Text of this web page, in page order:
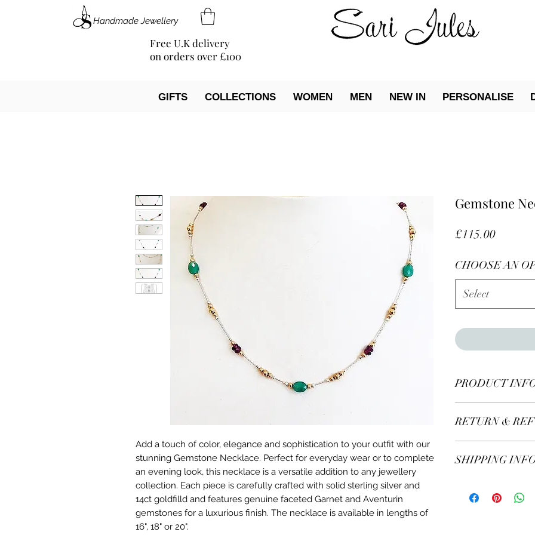
Handmade Jewellery
Free U.K delivery
on orders over £100
GIFTS COLLECTIONS WOMEN MEN NEW IN PERSONALISE
Add a touch of color, elegance and sophistication to your outfit with our
stunning Gemstone Necklace. Perfect for everyday wear or to complete
an evening look, this necklace is a versatile addition to any jewellery
collection. Each piece is carefully crafted with solid sterling silver and
14ct goldfilld and features genuine faceted Garnet and Aventurin
gemstones for a luxurious finish. The necklace is available in lengths of
16", 18" or 20".
Gemstone
£115.00Price
CHOOSE AN
Select
PRODUCT
in solid sterling
RETURN &
days of receiving.
* Excluding
SHIPPING
Free delivery